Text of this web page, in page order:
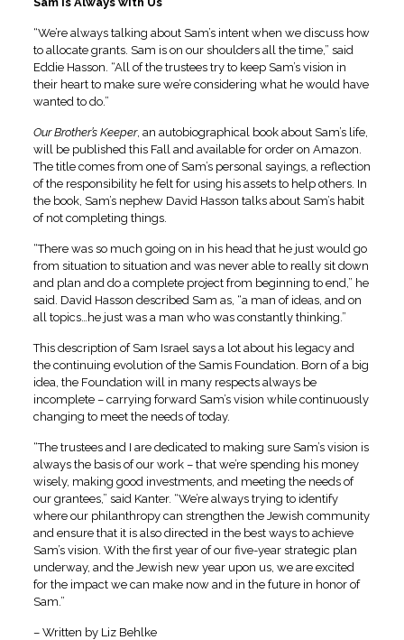
“We’re always talking about Sam’s intent when we discuss how
to allocate grants. Sam is on our shoulders all the time,” said
Eddie Hasson. “All of the trustees try to keep Sam’s vision in
their heart to make sure we’re considering what he would have
wanted to do.”
Our Brother’s Keeper, an autobiographical book about Sam’s life,
will be published this Fall and available for order on Amazon.
The title comes from one of Sam’s personal sayings, a reflection
of the responsibility he felt for using his assets to help others. In
the book, Sam’s nephew David Hasson talks about Sam’s habit
of not completing things.
“There was so much going on in his head that he just would go
from situation to situation and was never able to really sit down
and plan and do a complete project from beginning to end,” he
said. David Hasson described Sam as, “a man of ideas, and on
all topics…he just was a man who was constantly thinking.”
This description of Sam Israel says a lot about his legacy and
the continuing evolution of the Samis Foundation. Born of a big
idea, the Foundation will in many respects always be
incomplete – carrying forward Sam’s vision while continuously
changing to meet the needs of today.
“The trustees and I are dedicated to making sure Sam’s vision is
always the basis of our work – that we’re spending his money
wisely, making good investments, and meeting the needs of
our grantees,” said Kanter. “We’re always trying to identify
where our philanthropy can strengthen the Jewish community
and ensure that it is also directed in the best ways to achieve
Sam’s vision. With the first year of our five-year strategic plan
underway, and the Jewish new year upon us, we are excited
for the impact we can make now and in the future in honor of
Sam.”
– Written by Liz Behlke